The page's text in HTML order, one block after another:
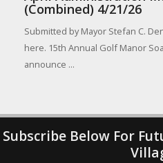
(Combined) 4/21/26
Submitted by Mayor Stefan C.
here. 15th Annual Golf Manor
announce ...
Subscribe Below For